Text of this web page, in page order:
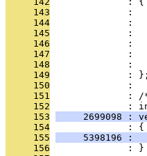
     143
:
     144
:
     145
              :
     146
:
     147
:
     148
:
     149
              : };
     150
              :
     151
:
     152
:
     153
2699098 :
     154
              : {
     155
5398196 :
     156
              : }